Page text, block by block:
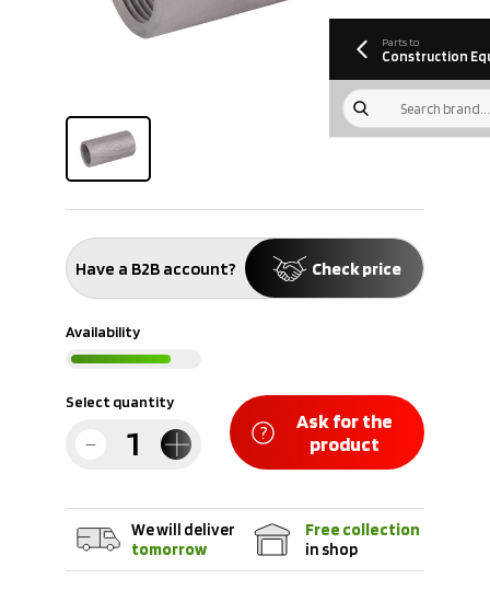
informationDownload
Parts to
Construction
Have a B2B account? Check price
Availability
Select quantity
Ask for the
product
We will deliver
tomorrow
Free collection
in shop